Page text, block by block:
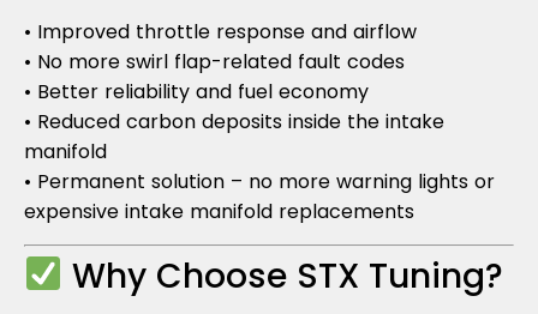
• Improved throttle response and airflow
• No more swirl flap-related fault codes
• Better reliability and fuel economy
• Reduced carbon deposits inside the intake
manifold
• Permanent solution – no more warning lights or
expensive intake manifold replacements
Why Choose STX Tuning?